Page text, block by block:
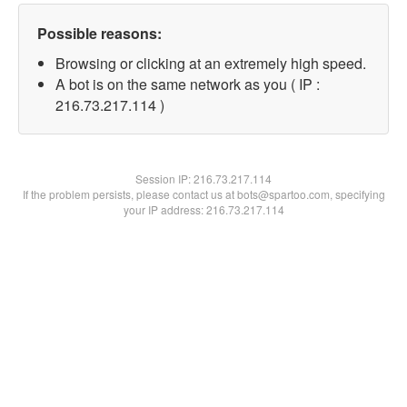
Possible reasons:
Browsing or clicking at an extremely high speed.
A bot is on the same network as you ( IP :
216.73.217.114 )
Session IP:216.73.217.114
If the problem persists, please contact us at bots@spartoo.com, specifying
your IP address: 216.73.217.114